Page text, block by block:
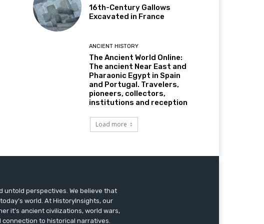
16th-Century Gallows
Excavated in France
ANCIENT HISTORY
The Ancient World Online:
The ancient Near East and
Pharaonic Egypt in Spain
and Portugal. Travelers,
pioneers, collectors,
institutions and reception
Load more
untold perspectives. We believe that
world. At HistoryInsights, our
it’s ancient civilizations, world wars,
to historical narratives.